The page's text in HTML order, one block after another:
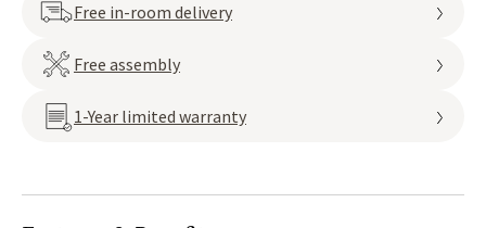
Free in-room delivery
Free assembly
1-Year limited warranty